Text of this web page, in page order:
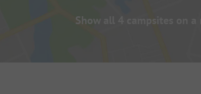
Show all 4 campsites on a